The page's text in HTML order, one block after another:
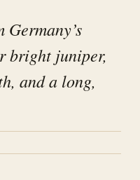
bright juniper,
and a long,